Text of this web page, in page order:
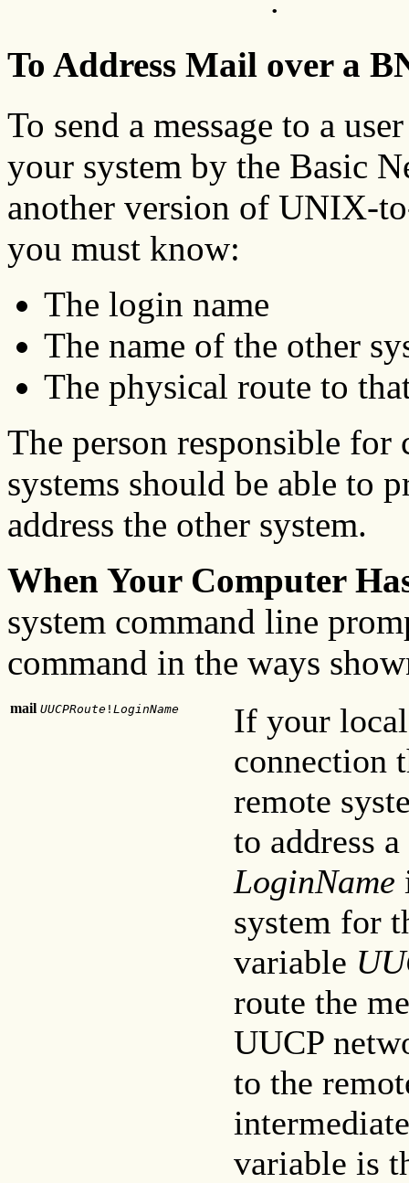
To Address Mail over a
To send a message to a
your system by the Basic
another version of UNIX-
you must know:
The login name
The name of the other
The physical route to
The person responsible
systems should be able to
address the other system.
When Your Computer
system command line
command in the ways
mail UUCPRoute ! LoginName
If your
connection
remote
to address
LoginName
system for
variable
route the
UUCP
to the
variable is